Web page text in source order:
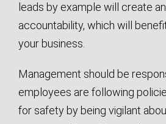
leads by example will create
accountability, which will
your business.
Management should be
employees are following
for safety by being vigilant